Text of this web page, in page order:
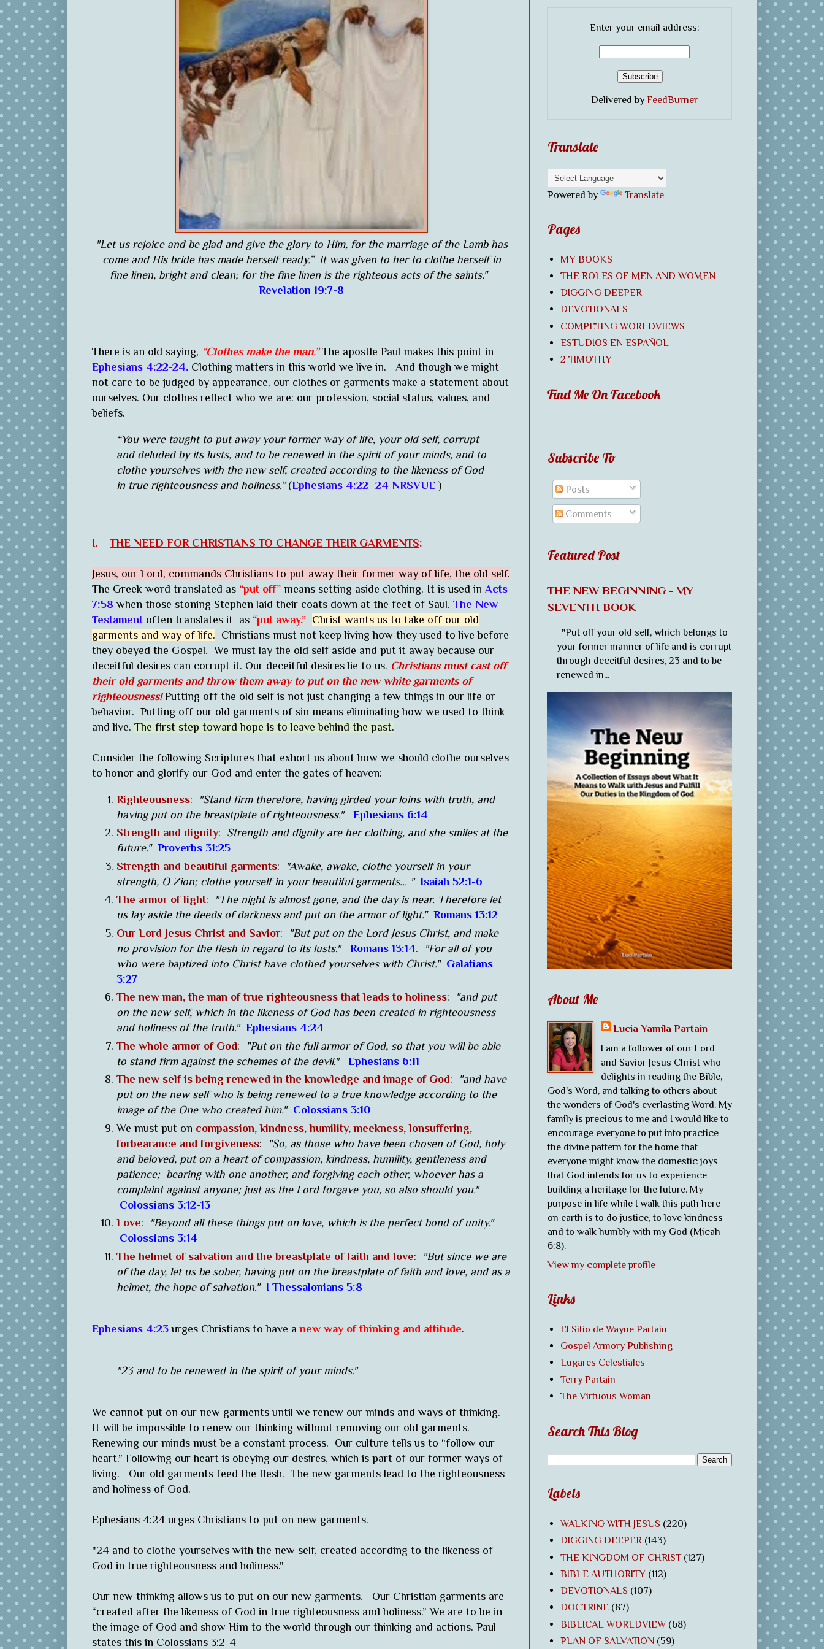
"Let us rejoice and be glad and give the glory to Him, for the marriage of the Lamb has
come and His bride has made herself ready.” It was given to her to clothe herself in
fine linen, bright and clean; for the fine linen is the righteous acts of the saints."
Revelation 19:7-8
There is an old saying, “Clothes make the man.”The apostle Paul makes this point in
Ephesians 4:22-24. Clothing matters in this world we live in. And though we might
not care to be judged by appearance, our clothes or garments make a statement about
ourselves. Our clothes reflect who we are: our profession, social status, values, and
beliefs.
“You were taught to put away your former way of life, your old self, corrupt
and deluded by its lusts, and to be renewed in the spirit of your minds, and to
clothe yourselves with the new self, created according to the likeness of God
in true righteousness and holiness.”(Ephesians 4:22–24 NRSVUE )
I. THE NEED FOR CHRISTIANS TO CHANGE THEIR GARMENTS:
Jesus, our Lord, commands Christians to put away their former way of life, the old self.
The Greek word translated as “put off” means setting aside clothing. It is used in Acts
7:58 when those stoning Stephen laid their coats down at the feet of Saul. The New
Testament often translates it as “put away.” Christ wants us to take off our old
garments and way of life. Christians must not keep living how they used to live before
they obeyed the Gospel. We must lay the old self aside and put it away because our
deceitful desires can corrupt it. Our deceitful desires lie to us. Christians must cast off
their old garments and throw them away to put on the new white garments of
righteousness!Putting off the old self is not just changing a few things in our life or
behavior. Putting off our old garments of sin means eliminating how we used to think
and live. The first step toward hope is to leave behind the past.
Consider the following Scriptures that exhort us about how we should clothe ourselves
to honor and glorify our God and enter the gates of heaven:
Righteousness:
"Stand firm therefore, having girded your loins with truth, and
having put on the breastplate of righteousness."
Ephesians 6:14
Strength and dignity: Strength and dignity are her clothing, and she smiles at the
future." Proverbs 31:25
Strength and beautiful garments:
"Awake, awake, clothe yourself in your
strength, O Zion; clothe yourself in your beautiful garments... " Isaiah 52:1-6
The armor of light:
"The night is almost gone, and the day is near. Therefore let
us lay aside the deeds of darkness and put on the armor of light." Romans 13:12
Our Lord Jesus Christ and Savior:
"But put on the Lord Jesus Christ, and make
no provision for the flesh in regard to its lusts."
Romans 13:14.
"For all of you
who were baptized into Christ have clothed yourselves with Christ." Galatians
3:27
The new man, the man of true righteousness that leads to holiness:
"and put
on the new self, which in the likeness of God has been created in righteousness
and holiness of the truth." Ephesians 4:24
The whole armor of God:
"Put on the full armor of God, so that you will be able
to stand firm against the schemes of the devil."
Ephesians 6:11
The new self is being renewed in the knowledge and image of God:
"and have
put on the new self who is being renewed to a true knowledge according to the
image of the One who created him." Colossians 3:10
We must put on compassion, kindness, humility, meekness, lonsuffering,
forbearance and forgiveness:
"So, as those who have been chosen of God, holy
and beloved, put on a heart of compassion, kindness, humility, gentleness and
patience; bearing with one another, and forgiving each other, whoever has a
complaint against anyone; just as the Lord forgave you, so also should you."
Colossians 3:12-13
Love:
"Beyond all these things put on love, which is the perfect bond of unity."
Colossians 3:14
The helmet of salvation and the breastplate of faith and love:
"But since we are
of the day, let us be sober, having put on the breastplate of faith and love, and as a
helmet, the hope of salvation." I Thessalonians 5:8
Ephesians 4:23 urges Christians to have anew way of thinking and attitude.
"23 and to be renewed in the spirit of your minds."
We cannot put on our new garments until we renew our minds and ways of thinking.
It will be impossible to renew our thinking without removing our old garments.
Renewing our minds must be a constant process. Our culture tells us to “follow our
heart.” Following our heart is obeying our desires, which is part of our former ways of
living. Our old garments feed the flesh. The new garments lead to the righteousness
and holiness of God.
Ephesians 4:24 urges Christians to put on new garments.
"24 and to clothe yourselves with the new self, created according to the likeness of
God in true righteousness and holiness."
Our new thinking allows us to put on our new garments. Our Christian garments are
“created after the likeness of God in true righteousness and holiness.” We are to be in
the image of God and show Him to the world through our thinking and actions. Paul
states this in Colossians 3:2-4
Enter your email address:
Delivered by FeedBurner
Translate
Powered by Translate
Pages
MY BOOKS
THE ROLES OF MEN AND WOMEN
DIGGING DEEPER
DEVOTIONALS
COMPETING WORLDVIEWS
ESTUDIOS EN ESPAÑOL
2 TIMOTHY
Find Me On Facebook
Subscribe To
Posts
Comments
Featured Post
THE NEW BEGINNING - MY
SEVENTH BOOK
"Put off your old self, which belongs to
your former manner of life and is corrupt
through deceitful desires, 23 and to be
renewed in...
About Me
Lucia Yamila Partain
I am a follower of our Lord
and Savior Jesus Christ who
delights in reading the Bible,
God's Word, and talking to others about
the wonders of God's everlasting Word. My
family is precious to me and I would like to
encourage everyone to put into practice
the divine pattern for the home that
everyone might know the domestic joys
that God intends for us to experience
building a heritage for the future. My
purpose in life while I walk this path here
on earth is to do justice, to love kindness
and to walk humbly with my God (Micah
6:8).
View my complete profile
Links
El Sitio de Wayne Partain
Gospel Armory Publishing
Lugares Celestiales
Terry Partain
The Virtuous Woman
Search This Blog
Labels
WALKING WITH JESUS (220)
DIGGING DEEPER (143)
THE KINGDOM OF CHRIST (127)
BIBLE AUTHORITY (112)
DEVOTIONALS (107)
DOCTRINE (87)
BIBLICAL WORLDVIEW (68)
PLAN OF SALVATION (59)